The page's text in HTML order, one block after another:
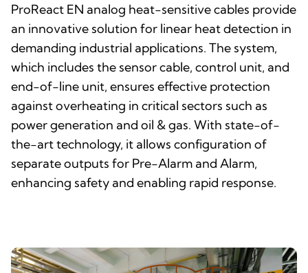
ProReact EN analog heat-sensitive cables provide
an innovative solution for linear heat detection in
demanding industrial applications. The system,
which includes the sensor cable, control unit, and
end-of-line unit, ensures effective protection
against overheating in critical sectors such as
power generation and oil & gas. With state-of-
the-art technology, it allows configuration of
separate outputs for Pre-Alarm and Alarm,
enhancing safety and enabling rapid response.